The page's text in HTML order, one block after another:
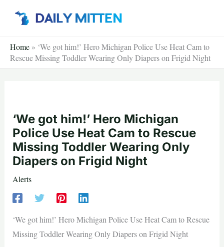
Home » ‘We got him!’ Hero Michigan Police Use Heat Cam to
Rescue Missing Toddler Wearing Only Diapers on Frigid Night
‘We got him!’ Hero Michigan
Police Use Heat Cam to Rescue
Missing Toddler Wearing Only
Diapers on Frigid Night
Alerts
‘We got him!’ Hero Michigan Police Use Heat Cam to Rescue
Missing Toddler Wearing Only Diapers on Frigid Night